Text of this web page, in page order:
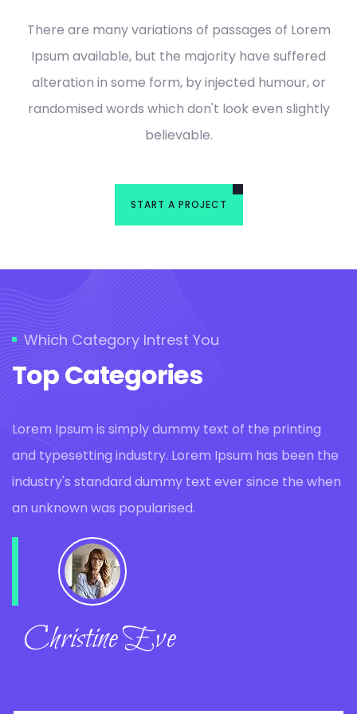
There are many variations of passages of Lorem
Ipsum available, but the majority have suffered
alteration in some form, by injected humour, or
randomised words which don't look even slightly
believable.
START A PROJECT
Which Category Intrest You
Top Categories
Lorem Ipsum is simply dummy text of the printing
and typesetting industry. Lorem Ipsum has been the
industry's standard dummy text ever since the when
an unknown was popularised.
Christine Eve